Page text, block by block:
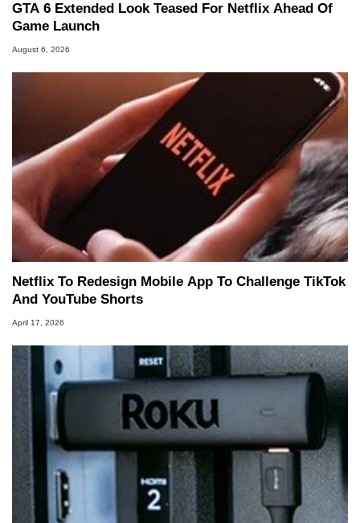
GTA 6 Extended Look Teased For Netflix Ahead Of
Game Launch
August 6, 2026
Netflix To Redesign Mobile App To Challenge TikTok
And YouTube Shorts
April 17, 2026